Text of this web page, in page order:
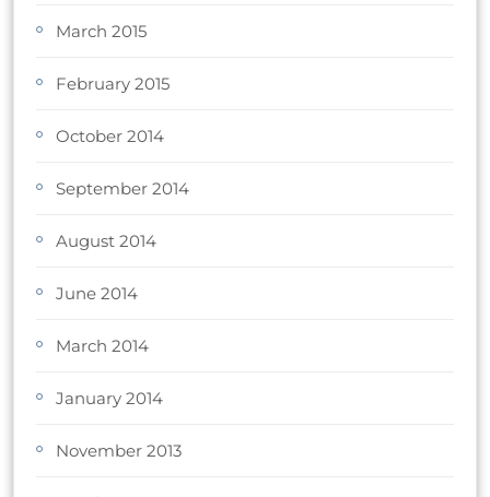
March 2015
February 2015
October 2014
September 2014
August 2014
June 2014
March 2014
January 2014
November 2013